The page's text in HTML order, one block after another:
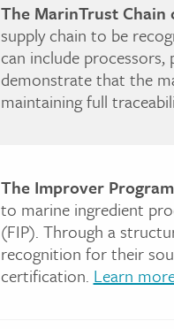
The MarinTrust Chain
supply chain to be
can include
demonstrate that the
maintaining full
The Improver
to marine ingredient
(FIP). Through a
recognition for their
certification. Learn